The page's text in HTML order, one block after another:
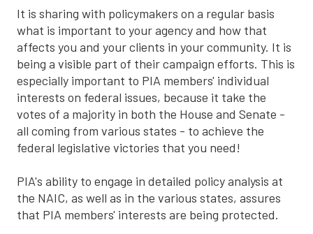
It is sharing with policymakers on a regular basis
what is important to your agency and how that
affects you and your clients in your community. It is
being a visible part of their campaign efforts. This is
especially important to PIA members' individual
interests on federal issues, because it take the
votes of a majority in both the House and Senate -
all coming from various states - to achieve the
federal legislative victories that you need!
PIA's ability to engage in detailed policy analysis at
the NAIC, as well as in the various states, assures
that PIA members' interests are being protected.